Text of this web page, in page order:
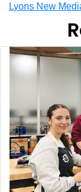
Lyons New